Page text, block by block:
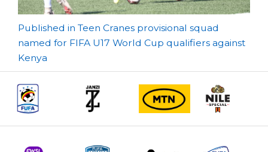
Post
navigation
Published in Teen Cranes provisional squad
named for FIFA U17 World Cup qualifiers against
Kenya